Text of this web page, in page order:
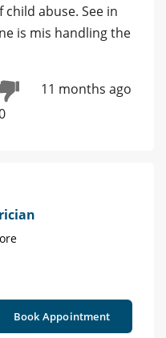
abuse. See in
is mis handling the
11 months ago
Book Appointment